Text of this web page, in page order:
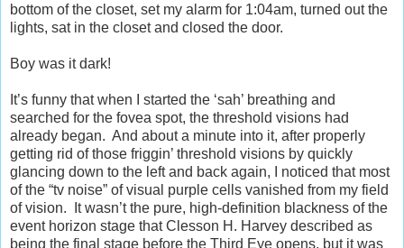
bottom of the closet, set my alarm for 1:04am, turned out the
lights, sat in the closet and closed the door.
Boy was it dark!
It’s funny that when I started the ‘sah’ breathing and
searched for the fovea spot, the threshold visions had
already began. And about a minute into it, after properly
getting rid of those friggin’ threshold visions by quickly
glancing down to the left and back again, I noticed that most
of the “tv noise” of visual purple cells vanished from my field
of vision.
It wasn’t the pure, high-definition blackness of the
event horizon stage that Clesson H. Harvey described as
being the final stage before the Third Eye opens, but it was